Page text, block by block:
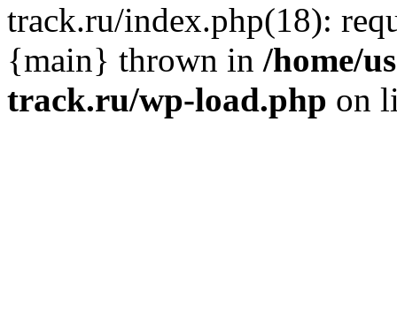
track.ru/index.php(18):
{main} thrown in /home/
track.ru/wp-load.php on